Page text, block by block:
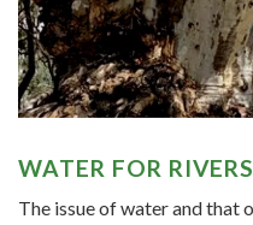
WATER FOR
The issue of water and that